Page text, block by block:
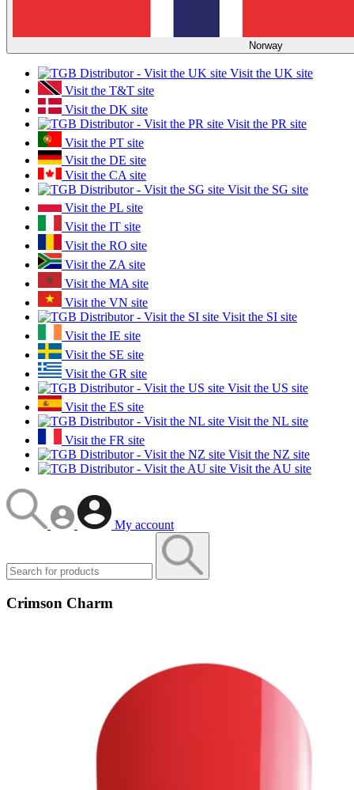
Norway
Visit the UK site
Visit the T&T site
Visit the DK site
Visit the PR site
Visit the PT site
Visit the DE site
Visit the CA site
Visit the SG site
Visit the PL site
Visit the IT site
Visit the RO site
Visit the ZA site
Visit the MA site
Visit the VN site
Visit the SI site
Visit the IE site
Visit the SE site
Visit the GR site
Visit the US site
Visit the ES site
Visit the NL site
Visit the FR site
Visit the NZ site
Visit the AU site
My account
Crimson Charm